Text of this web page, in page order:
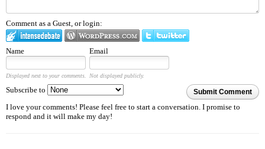
Comment as a Guest, or login:
Name Email
Displayed next to your comments. Not displayed publicly.
Submit Comment
Subscribe to
I love your comments! Please feel free to start a conversation. I promise to
respond and it will make my day!